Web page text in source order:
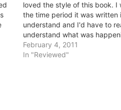
loved the style of this book. I
the time period it was written
understand and I'd have to
understand what was
February 4, 2011
In "Reviewed"